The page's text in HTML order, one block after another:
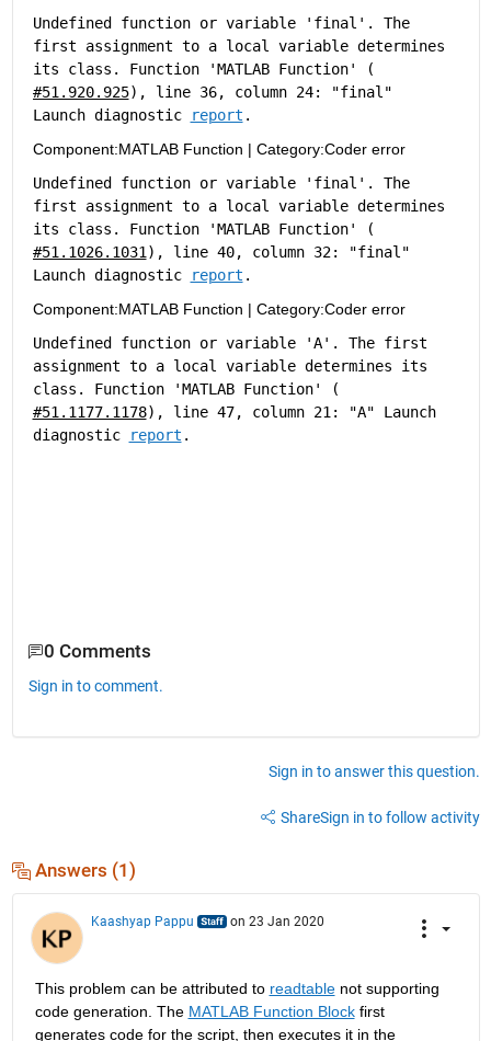
Undefined function or variable 'final'. The
first assignment to a local variable determines
its class. Function 'MATLAB Function' (
#51.920.925), line 36, column 24: "final"
Launch diagnostic
report .
Component:MATLAB Function | Category:Coder error
Undefined function or variable 'final'. The
first assignment to a local variable determines
its class. Function 'MATLAB Function' (
#51.1026.1031 ), line 40, column 32: "final"
Launch diagnostic
report .
Component:MATLAB Function | Category:Coder error
Undefined function or variable 'A'. The first
assignment to a local variable determines its
class. Function 'MATLAB Function' (
#51.1177.1178), line 47, column 21: "A" Launch
diagnostic
report .
0 Comments
Sign in to comment.
Sign in to answer this question.
ShareSign in to follow activity
Answers (1)
Kaashyap Pappu on 23 Jan 2020
This problem can be attributed to readtable not supporting
code generation. The MATLAB Function Block first
generates code for the script, then executes it in the